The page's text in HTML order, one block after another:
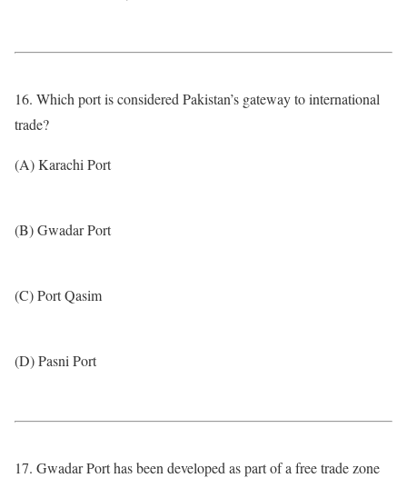
16. Which port is considered Pakistan’s gateway to international
trade?
(A) Karachi Port
(B) Gwadar Port
(C) Port Qasim
(D) Pasni Port
17. Gwadar Port has been developed as part of a free trade zone